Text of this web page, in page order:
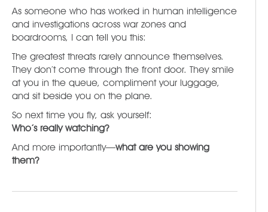
As someone who has worked in human intelligence
and investigations across war zones and
boardrooms, I can tell you this:
The greatest threats rarely announce themselves.
They don’t come through the front door. They smile
at you in the queue, compliment your luggage,
and sit beside you on the plane.
So next time you fly, ask yourself:
Who’s really watching?
And more importantly—what are you showing
them?